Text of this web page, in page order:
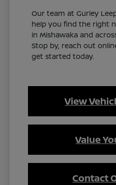
Our team at Gurley
help you find the right
in Mishawaka and
Stop by, reach out
get started today.
View
Value
Contact